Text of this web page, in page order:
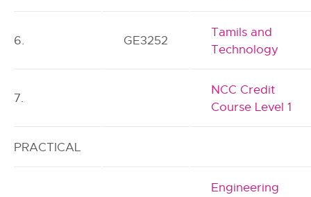
6. GE3252
Tamils and
Technology
7.
NCC Credit
Course Level 1
PRACTICAL
Engineering